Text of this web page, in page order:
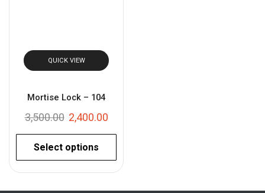
QUICK VIEW
Mortise Lock – 104
3,500.00 2,400.00
Select options